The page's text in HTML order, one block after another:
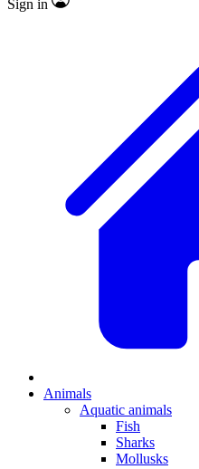
Sign in
Animals
Aquatic animals
Fish
Sharks
Mollusks